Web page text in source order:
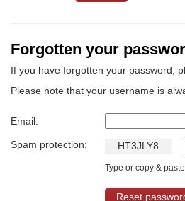
Forgotten your
If you have forgotten your password,
Please note that your username is
Email:
Spam protection: HT3JL Y8
Type or copy &